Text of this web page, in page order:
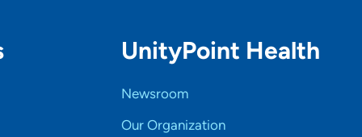
UnityPoint Health
Newsroom
Our Organization